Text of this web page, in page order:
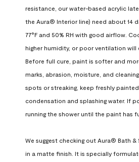
resistance, our water-based acrylic
the Aura® Interior line) need about 14
77°F and 50% RH with good airflow.
higher humidity, or poor ventilation will
Before full cure, paint is softer and
marks, abrasion, moisture, and
spots or streaking, keep freshly
condensation and splashing water. If
running the shower until the paint has
We suggest checking out Aura® Bath &
in a matte finish. It is specially